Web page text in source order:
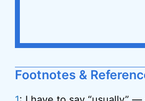
Footnotes &